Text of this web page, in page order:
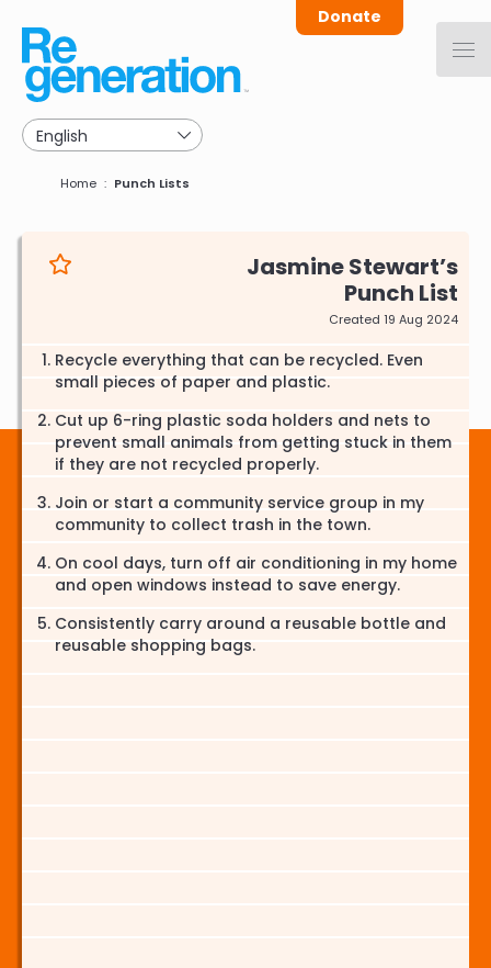
main
navigation
Donate
Breadcrumb
Home Punch Lists
Jasmine Stewart
Punch List
Created 19 Aug 2024
Recycle everything that can be recycled. Even
small pieces of paper and plastic.
Cut up 6-ring plastic soda holders and nets to
prevent small animals from getting stuck in them
if they are not recycled properly.
Join or start a community service group in my
community to collect trash in the town.
On cool days, turn off air conditioning in my home
and open windows instead to save energy.
Consistently carry around a reusable bottle and
reusable shopping bags.